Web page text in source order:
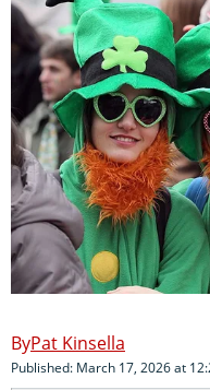
Pat Kinsella
Published: March 17, 2026 at